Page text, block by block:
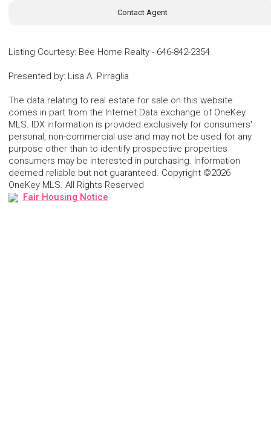
Contact Agent
Listing Courtesy: Bee Home Realty - 646-842-2354
Presented by: Lisa A. Pirraglia
The data relating to real estate for sale on this website
comes in part from the Internet Data exchange of OneKey
MLS. IDX information is provided exclusively for consumers'
personal, non-commercial use and may not be used for any
purpose other than to identify prospective properties
consumers may be interested in purchasing. Information
deemed reliable but not guaranteed. Copyright ©2026
OneKey MLS. All Rights Reserved
Fair Housing Notice